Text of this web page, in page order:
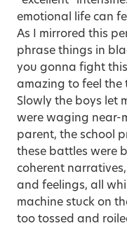
emotional life can
As I mirrored this
phrase things in
you gonna fight
amazing to feel the
Slowly the boys let
were waging near-
parent, the school
these battles were
coherent
and feelings, all
machine stuck on
too tossed and